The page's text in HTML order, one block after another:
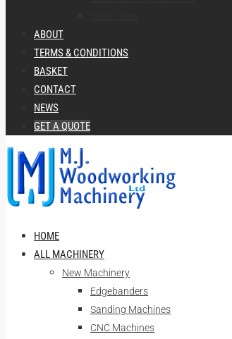
ABOUT
TERMS & CONDITIONS
BASKET
CONTACT
NEWS
GET A QUOTE
HOME
ALL MACHINERY
New Machinery
Edgebanders
Sanding Machines
CNC Machines